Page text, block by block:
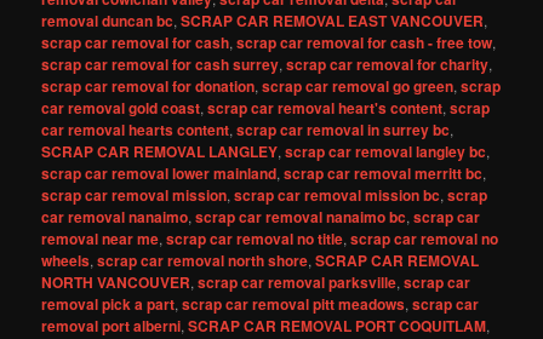
removal duncan bc,SCRAP CAR REMOVAL EAST VANCOUVER,
scrap car removal for cash,scrap car removal for cash - free tow,
scrap car removal for cash surrey,scrap car removal for charity,
scrap car removal for donation,scrap car removal go green,scrap
car removal gold coast,scrap car removal heart's content,scrap
car removal hearts content,scrap car removal in surrey bc,
SCRAP CAR REMOVAL LANGLEY,scrap car removal langley bc,
scrap car removal lower mainland,scrap car removal merritt bc,
scrap car removal mission,scrap car removal mission bc,scrap
car removal nanaimo,scrap car removal nanaimo bc,scrap car
removal near me,scrap car removal no title,scrap car removal no
wheels,scrap car removal north shore,SCRAP CAR REMOVAL
NORTH VANCOUVER,scrap car removal parksville,scrap car
removal pick a part,scrap car removal pitt meadows,scrap car
removal port alberni,SCRAP CAR REMOVAL PORT COQUITLAM,